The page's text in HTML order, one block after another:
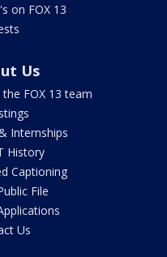
on FOX 13
Us
FOX 13 team
Internships
History
Captioning
File
Us